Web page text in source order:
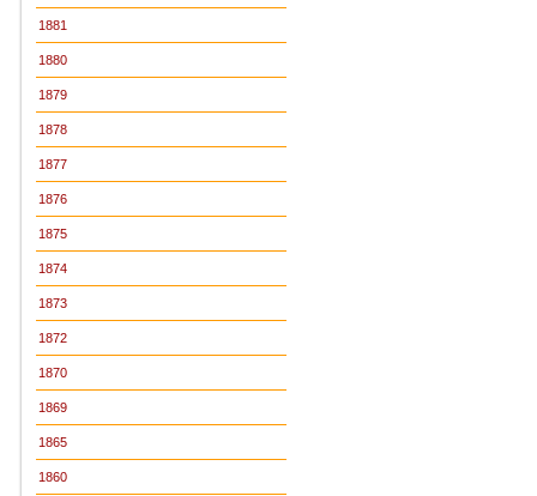
1881
1880
1879
1878
1877
1876
1875
1874
1873
1872
1870
1869
1865
1860